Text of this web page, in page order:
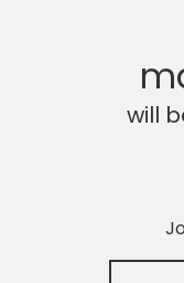
will